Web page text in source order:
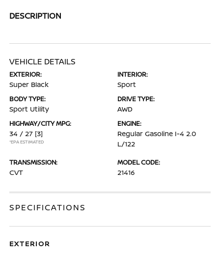
DESCRIPTION
VEHICLE DETAILS
EXTERIOR:
Super Black
INTERIOR:
Sport
BODY TYPE:
Sport Utility
DRIVE TYPE:
AWD
HIGHWAY/CITY MPG:
34 / 27 [3]
*EPA ESTIMATED
ENGINE:
Regular Gasoline I-4 2.0
L/122
TRANSMISSION:
CVT
MODEL CODE:
21416
SPECIFICATIONS
EXTERIOR